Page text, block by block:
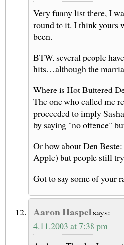
Very funny list there, I
round to it. I think yours
been.
BTW, several people
hits…although the
Where is Hot Buttered
The one who called me
proceeded to imply
by saying "no offence"
Or how about Den
Apple) but people still
Got to say some of your
Aaron Haspel says:
4.11.2003 at 7:38 pm